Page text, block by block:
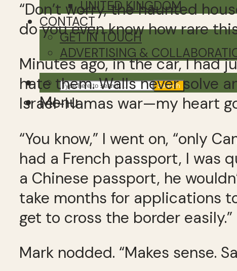
UNITED KINGDOM
CONTACT
GET IN TOUCH
ADVERTISING &
Search
Menu
“Don’t worry, the haunted
do you even know how rare
Minutes ago, in the car, I had
hate them. Walls never solve
Israel-Hamas war—my heart
“You know,” I went on, “only
had a French passport, I was
a Chinese passport, he
take months for applications
get to cross the border easily.”
Mark nodded. “Makes sense.